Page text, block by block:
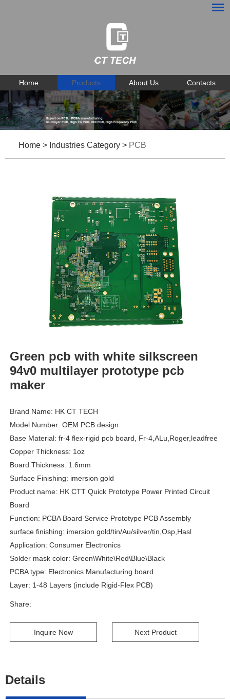
Home Products About Us Contacts
Home > Industries Category > PCB
Green pcb with white silkscreen
94v0 multilayer prototype pcb
maker
Brand Name: HK CT TECH
Model Number: OEM PCB design
Base Material: fr-4 flex-rigid pcb board, Fr-4,ALu,Roger,leadfree
Copper Thickness: 1oz
Board Thickness: 1.6mm
Surface Finishing: imersion gold
Product name: HK CTT Quick Prototype Power Printed Circuit
Board
Function: PCBA Board Service Prototype PCB Assembly
surface finishing: imersion gold/tin/Au/silver/tin,Osp,Hasl
Application: Consumer Electronics
Solder mask color: Green\White\Red\Blue\Black
PCBA type: Electronics Manufacturing board
Layer: 1-48 Layers (include Rigid-Flex PCB)
Share:
Inquire Now Next Product
Details